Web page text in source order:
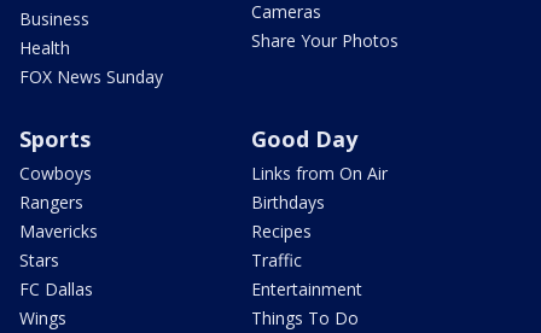
Business
Health
FOX News Sunday
Cameras
Share Your Photos
Sports
Cowboys
Rangers
Mavericks
Stars
FC Dallas
Wings
Good Day
Links from On Air
Birthdays
Recipes
Traffic
Entertainment
Things To Do